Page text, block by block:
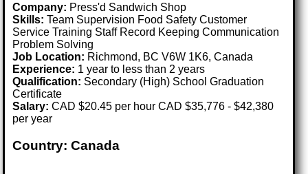
Company: Press'd Sandwich Shop
Skills: Team Supervision Food Safety Customer
Service Training Staff Record Keeping Communication
Problem Solving
Job Location: Richmond, BC V6W 1K6, Canada
Experience: 1 year to less than 2 years
Qualification: Secondary (High) School Graduation
Certificate
Salary: CAD $20.45 per hour CAD $35,776 - $42,380
per year
Country: Canada